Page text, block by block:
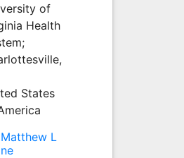
of
Health
States
L